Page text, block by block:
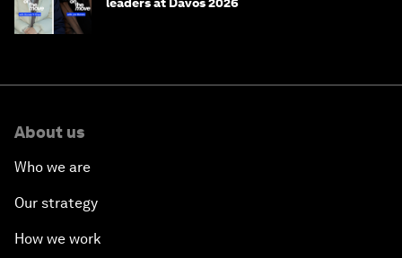
About us
Who we are
Our strategy
How we work